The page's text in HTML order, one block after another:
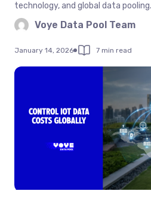
technology, and global data pooling.
Voye Data Pool Team
January 14, 2026 7 min read